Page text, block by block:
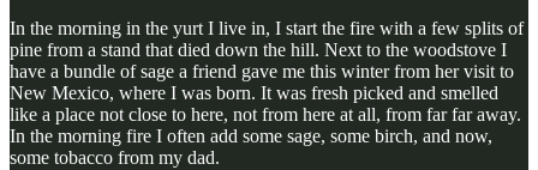
In the morning in the yurt I live in, I start the fire with a few splits of
pine from a stand that died down the hill. Next to the woodstove I
have a bundle of sage a friend gave me this winter from her visit to
New Mexico, where I was born. It was fresh picked and smelled
like a place not close to here, not from here at all, from far far away.
In the morning fire I often add some sage, some birch, and now,
some tobacco from my dad.